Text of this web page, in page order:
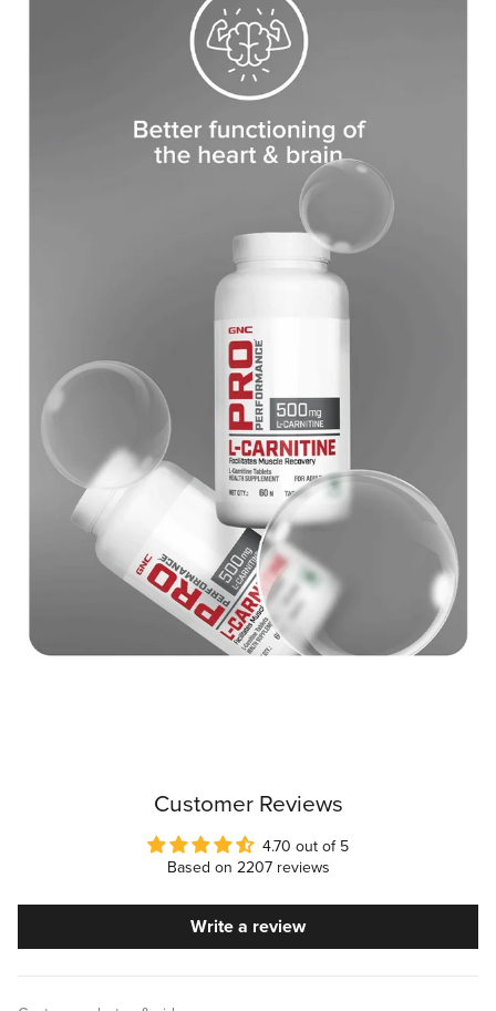
Customer Reviews
4.70 out of 5
Based on 2207 reviews
Write a review